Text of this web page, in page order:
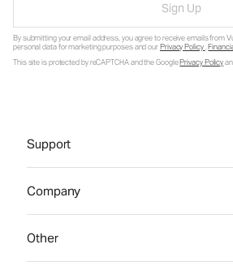
Sign Up
By submitting your email address, you agree to receive emails from
personal data for marketing purposes and ourPrivacy Policy.
This site is protected by reCAPTCHA and the GooglePrivacy Policy
Support
Company
Other